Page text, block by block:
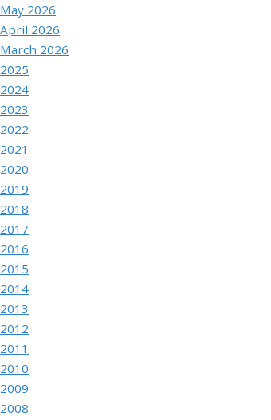
May 2026
April 2026
March 2026
2025
2024
2023
2022
2021
2020
2019
2018
2017
2016
2015
2014
2013
2012
2011
2010
2009
2008